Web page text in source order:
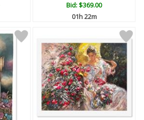
Bid:$369.00
01h 22m